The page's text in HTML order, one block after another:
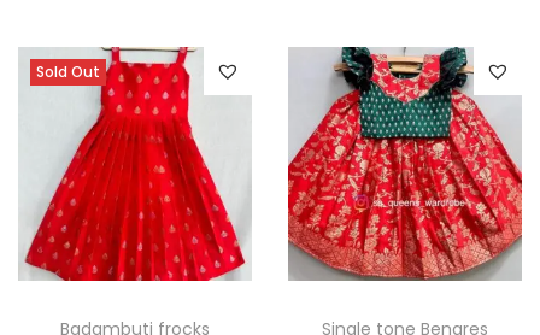
Sold Out
Badambuti frocks
Single tone Benares